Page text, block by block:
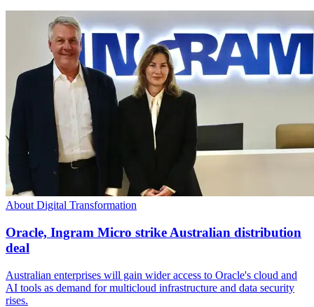
About Digital Transformation
Oracle, Ingram Micro strike Australian distribution
deal
Australian enterprises will gain wider access to Oracle's cloud and
AI tools as demand for multicloud infrastructure and data security
rises.